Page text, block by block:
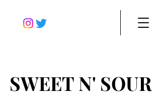
SWEET N' SOUR